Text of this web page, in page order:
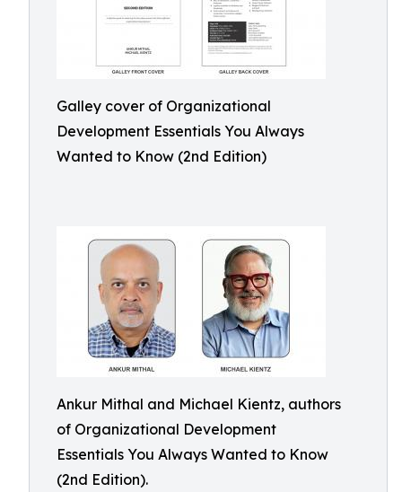
Galley cover of Organizational
Development Essentials You Always
Wanted to Know (2nd Edition)
Ankur Mithal and Michael Kientz, authors
of Organizational Development
Essentials You Always Wanted to Know
(2nd Edition).